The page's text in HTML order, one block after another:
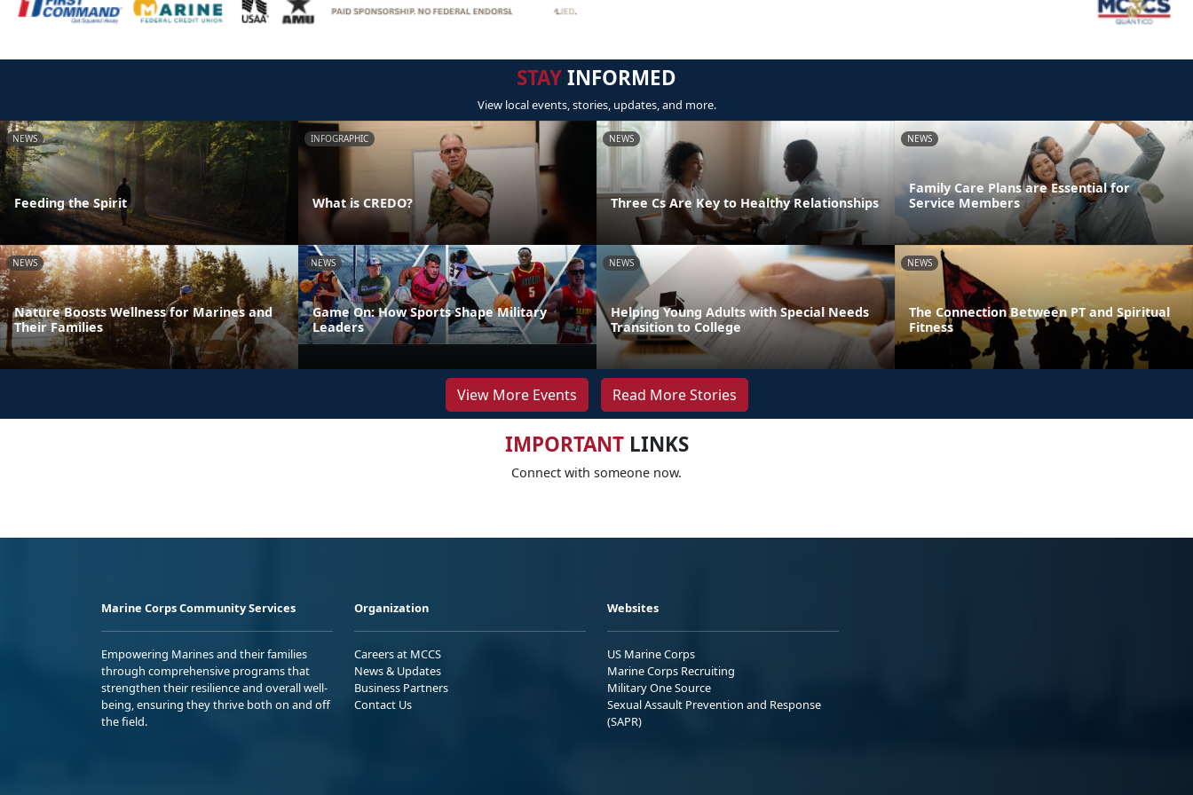
STAYINFORMED
View local events, stories, updates, and more.
NEWS
Feeding the Spirit
INFOGRAPHIC
What is CREDO?
NEWS
Three Cs Are Key to Healthy Relationships
NEWS
Family Care Plans are Essential for
Service Members
NEWS
Nature Boosts Wellness for Marines and
Their Families
NEWS
Game On: How Sports Shape Military
Leaders
NEWS
Helping Young Adults with Special Needs
Transition to College
NEWS
The Connection Between PT and Spiritual
Fitness
View More Events Read More Stories
IMPORTANTLINKS
Connect with someone now.
Marine Corps Community Services
Empowering Marines and their families
through comprehensive programs that
strengthen their resilience and overall well-
being, ensuring they thrive both on and off
the field.
Organization
Careers at MCCS
News & Updates
Business Partners
Contact Us
Websites
US Marine Corps
Marine Corps Recruiting
Military One Source
Sexual Assault Prevention and Response
(SAPR)